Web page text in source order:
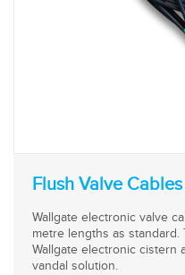
Flush Valve Cables
Wallgate electronic valve
metre lengths as
Wallgate electronic cistern
vandal solution.